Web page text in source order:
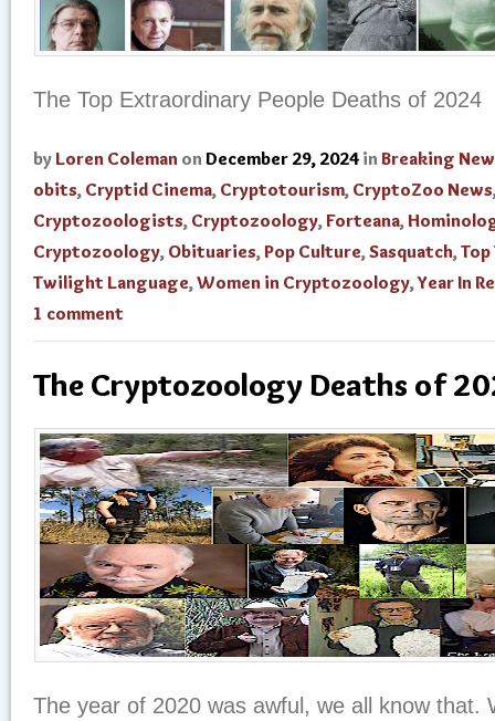
The Top Extraordinary People Deaths of 2024
by Loren Coleman on December 29, 2024 in Breaking
obits, Cryptid Cinema, Cryptotourism, CryptoZoo News
Cryptozoologists, Cryptozoology,Forteana,
Cryptozoology, Obituaries,Pop Culture,Sasquatch,Top
Twilight Language,Women in Cryptozoology,Year In
1 comment
The Cryptozoology Deaths of
The year of 2020 was awful, we all know that.